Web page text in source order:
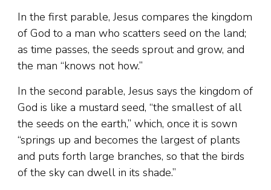
In the first parable, Jesus compares the kingdom
of God to a man who scatters seed on the land;
as time passes, the seeds sprout and grow, and
the man “knows not how.”
In the second parable, Jesus says the kingdom of
God is like a mustard seed, “the smallest of all
the seeds on the earth,” which, once it is sown
“springs up and becomes the largest of plants
and puts forth large branches, so that the birds
of the sky can dwell in its shade.”